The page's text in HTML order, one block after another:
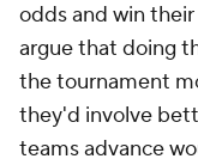
odds and win
argue that doing
the tournament
they'd involve
teams advance